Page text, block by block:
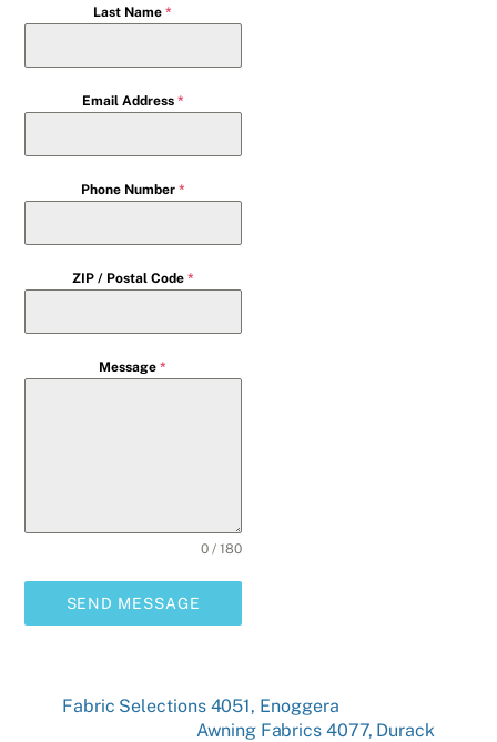
Last Name*
Email Address *
Phone Number *
ZIP / Postal Code *
Message*
0 / 180
SEND MESSAGE
Fabric Selections 4051, Enoggera
Awning Fabrics 4077, Durack